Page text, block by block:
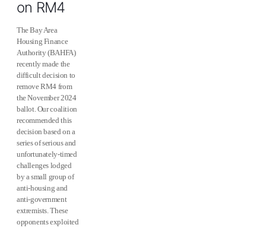
on RM4
The Bay Area
Housing Finance
Authority (BAHFA)
recently made the
difficult decision to
remove RM4 from
the November 2024
ballot. Our coalition
recommended this
decision based on a
series of serious and
unfortunately-timed
challenges lodged
by a small group of
anti-housing and
anti-government
extremists. These
opponents exploited